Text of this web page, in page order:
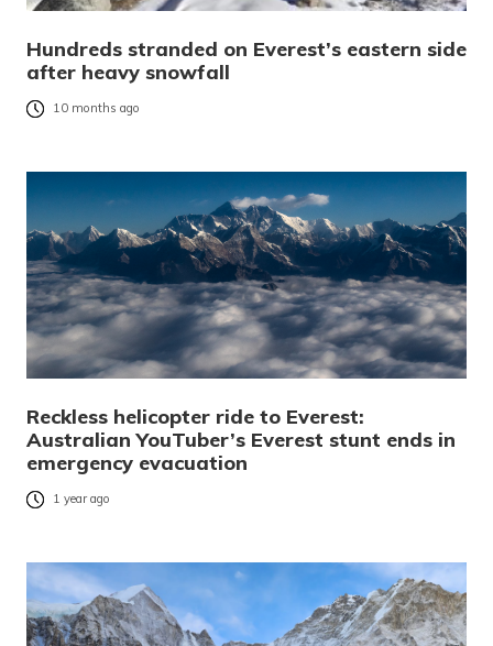
Hundreds stranded on Everest’s eastern side
after heavy snowfall
10 months ago
Reckless helicopter ride to Everest:
Australian YouTuber’s Everest stunt ends in
emergency evacuation
1 year ago